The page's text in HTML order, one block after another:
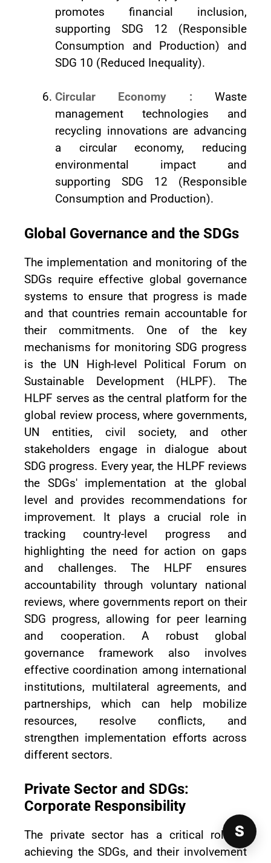
promotes financial inclusion,
supporting SDG 12 (Responsible
Consumption and Production) and
SDG 10 (Reduced Inequality).
Circular Economy : Waste
management technologies and
recycling innovations are advancing
a circular economy, reducing
environmental impact and
supporting SDG 12 (Responsible
Consumption and Production).
Global Governance and the SDGs
The implementation and monitoring of the
SDGs require effective global governance
systems to ensure that progress is made
and that countries remain accountable for
their commitments. One of the key
mechanisms for monitoring SDG progress
is the UN High-level Political Forum on
Sustainable Development (HLPF). The
HLPF serves as the central platform for the
global review process, where governments,
UN entities, civil society, and other
stakeholders engage in dialogue about
SDG progress. Every year, the HLPF reviews
the SDGs' implementation at the global
level and provides recommendations for
improvement. It plays a crucial role in
tracking country-level progress and
highlighting the need for action on gaps
and challenges. The HLPF ensures
accountability through voluntary national
reviews, where governments report on their
SDG progress, allowing for peer learning
and cooperation. A robust global
governance framework also involves
effective coordination among international
institutions, multilateral agreements, and
partnerships, which can help mobilize
resources, resolve conflicts, and
strengthen implementation efforts across
different sectors.
Private Sector and SDGs:
Corporate Responsibility
The private sector has a critical role in
achieving the SDGs, and their involvement
S